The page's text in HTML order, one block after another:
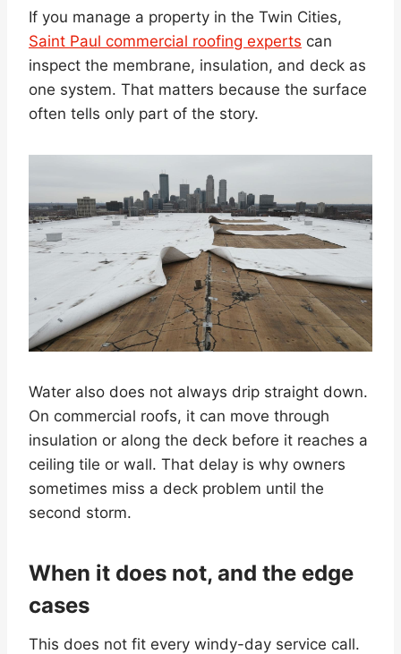
If you manage a property in the Twin Cities,
Saint Paul commercial roofing experts can
inspect the membrane, insulation, and deck as
one system. That matters because the surface
often tells only part of the story.
Water also does not always drip straight down.
On commercial roofs, it can move through
insulation or along the deck before it reaches a
ceiling tile or wall. That delay is why owners
sometimes miss a deck problem until the
second storm.
When it does not, and the edge
cases
This does not fit every windy-day service call.